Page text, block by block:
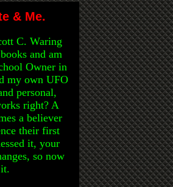
& Me.
C. Waring
and am
Owner in
my own UFO
personal,
right? A
a believer
their first
it, your
so now